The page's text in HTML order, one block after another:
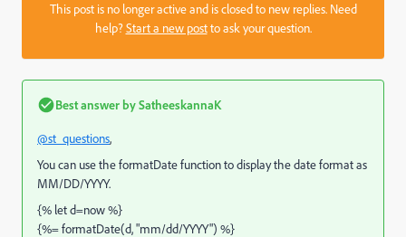
This post is no longer active and is closed to new replies. Need
help?Start a new postto ask your question.
Best answer bySatheeskannaK
@st_questions,
You can use the formatDate function to display the date format as
MM/DD/YYYY.
{% let d=now %}
{%= formatDate(d, "mm/dd/YYYY") %}